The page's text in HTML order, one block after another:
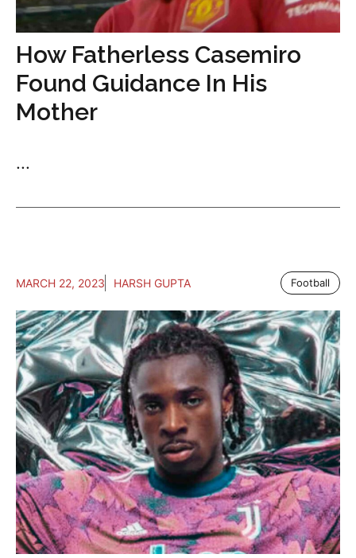
How Fatherless Casemiro
Found Guidance In His
Mother
...
MARCH 22, 2023 HARSH GUPTA Football